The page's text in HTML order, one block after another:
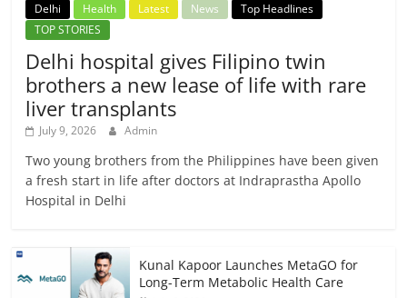
Delhi Health Latest News
Top Headlines
TOP STORIES
Delhi hospital gives Filipino twin
brothers a new lease of life with rare
liver transplants
July 9, 2026 Admin
Two young brothers from the Philippines have been given
a fresh start in life after doctors at Indraprastha Apollo
Hospital in Delhi
Kunal Kapoor Launches MetaGO for
Long-Term Metabolic Health Care